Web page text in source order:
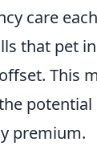
care
that pet
This
potential
premium.